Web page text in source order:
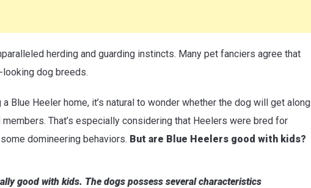
herding and guarding instincts. Many pet fanciers agree that
dog breeds.
a Blue Heeler home, it’s natural to wonder whether the dog will get along
That’s especially considering that Heelers were bred for
domineering behaviors. But are Blue Heelers good with kids?
good with kids. The dogs possess several characteristics